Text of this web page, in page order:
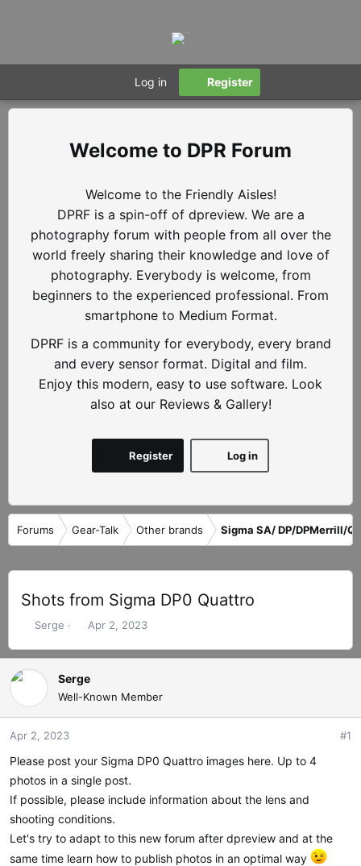
Log in Register
DPR Forum
Welcome to the Friendly Aisles!
DPRF is a spin-off of dpreview. We are a
photography forum with people from all over the
world freely sharing their knowledge and love of
photography. Everybody is welcome, from
beginners to the experienced professional. From
smartphone to Medium Format.
DPRF is a community for everybody, every brand
and every sensor format. Digital and film.
Enjoy this modern, easy to use software. Look
also at our Reviews & Gallery!
Log in
Register
Forums Gear-Talk Other brands Sigma SA/ DP/DPMerrill/
Shots from Sigma DP0 Quattro
T
r
e
d
s
t
r
t
e
r
Serge
S
a
t
d
a
Apr 2, 2023
Serge
Well-Known Member
Apr 2, 2023 #1
Please post your Sigma DP0 Quattro images here. Up to 4
photos in a single post.
If possible, please include information about the lens and
shooting conditions.
Let's try to adapt to this new forum after dpreview and at the
same time learn how to publish photos in an optimal way